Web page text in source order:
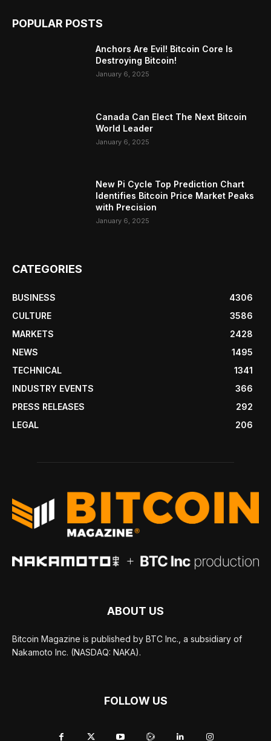
POPULAR POSTS
Anchors Are Evil! Bitcoin Core Is
Destroying Bitcoin!
January 6, 2025
Canada Can Elect The Next Bitcoin
World Leader
January 6, 2025
New Pi Cycle Top Prediction Chart
Identifies Bitcoin Price Market Peaks
with Precision
January 6, 2025
CATEGORIES
BUSINESS
4306
CULTURE
3586
MARKETS
2428
NEWS
1495
TECHNICAL
1341
INDUSTRY EVENTS
366
PRESS RELEASES
292
LEGAL
206
ABOUT US
Bitcoin Magazine is published by BTC Inc., a subsidiary of
Nakamoto Inc. (NASDAQ: NAKA).
FOLLOW US